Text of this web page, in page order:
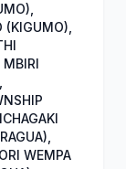
(KIGUMO),
WEMPA